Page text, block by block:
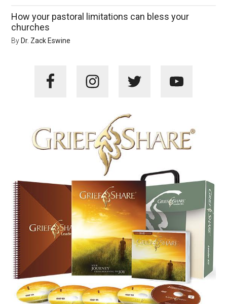
How your pastoral limitations can bless your
churches
ByDr. Zack Eswine